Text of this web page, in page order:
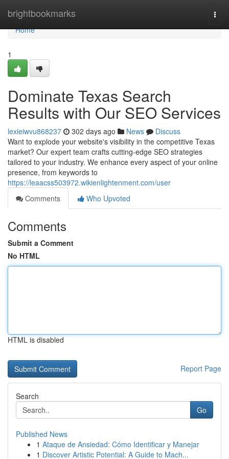
brightbookmarks
Home
Home
1
Dominate Texas Search
Results with Our SEO Services
lexieiwvu868237 302 days ago News
Discuss
Want to explode your website's visibility in the competitive Texas
market? Our expert team crafts cutting-edge SEO strategies
tailored to your industry. We enhance every aspect of your online
presence, from keywords to
https://leaacss503972.wikienlightenment.com/user
Comments
Who Upvoted
Comments
Submit a Comment
No HTML
HTML is disabled
Report Page
Search
Go
Published News
1 Ataque de Ansiedad: Cómo Identificar y Manejar
1 Discover Artistic Potential: A Guide to Mach...